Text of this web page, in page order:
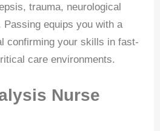
trauma, neurological
Passing equips you with a
confirming your skills in fast-
care environments.
Nurse